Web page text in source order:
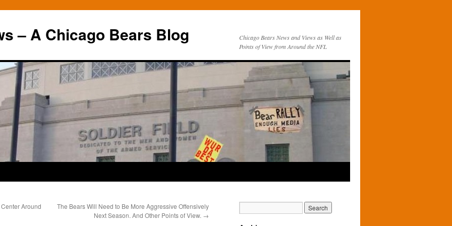
– A Chicago Bears Blog
Chicago Bears News and Views as Well as
Points of View from Around the NFL
Around
The Bears Will Need to Be More Aggressive Offensively
Next Season. And Other Points of View. →